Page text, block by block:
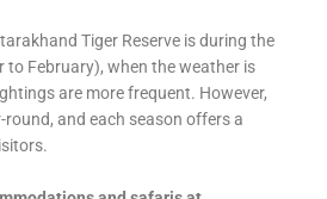
Tiger Reserve is during the
February), when the weather is
are more frequent. However,
round, and each season offers a